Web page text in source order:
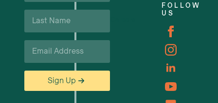
Last
Name
Email
Sign Up
FOLLOW
US